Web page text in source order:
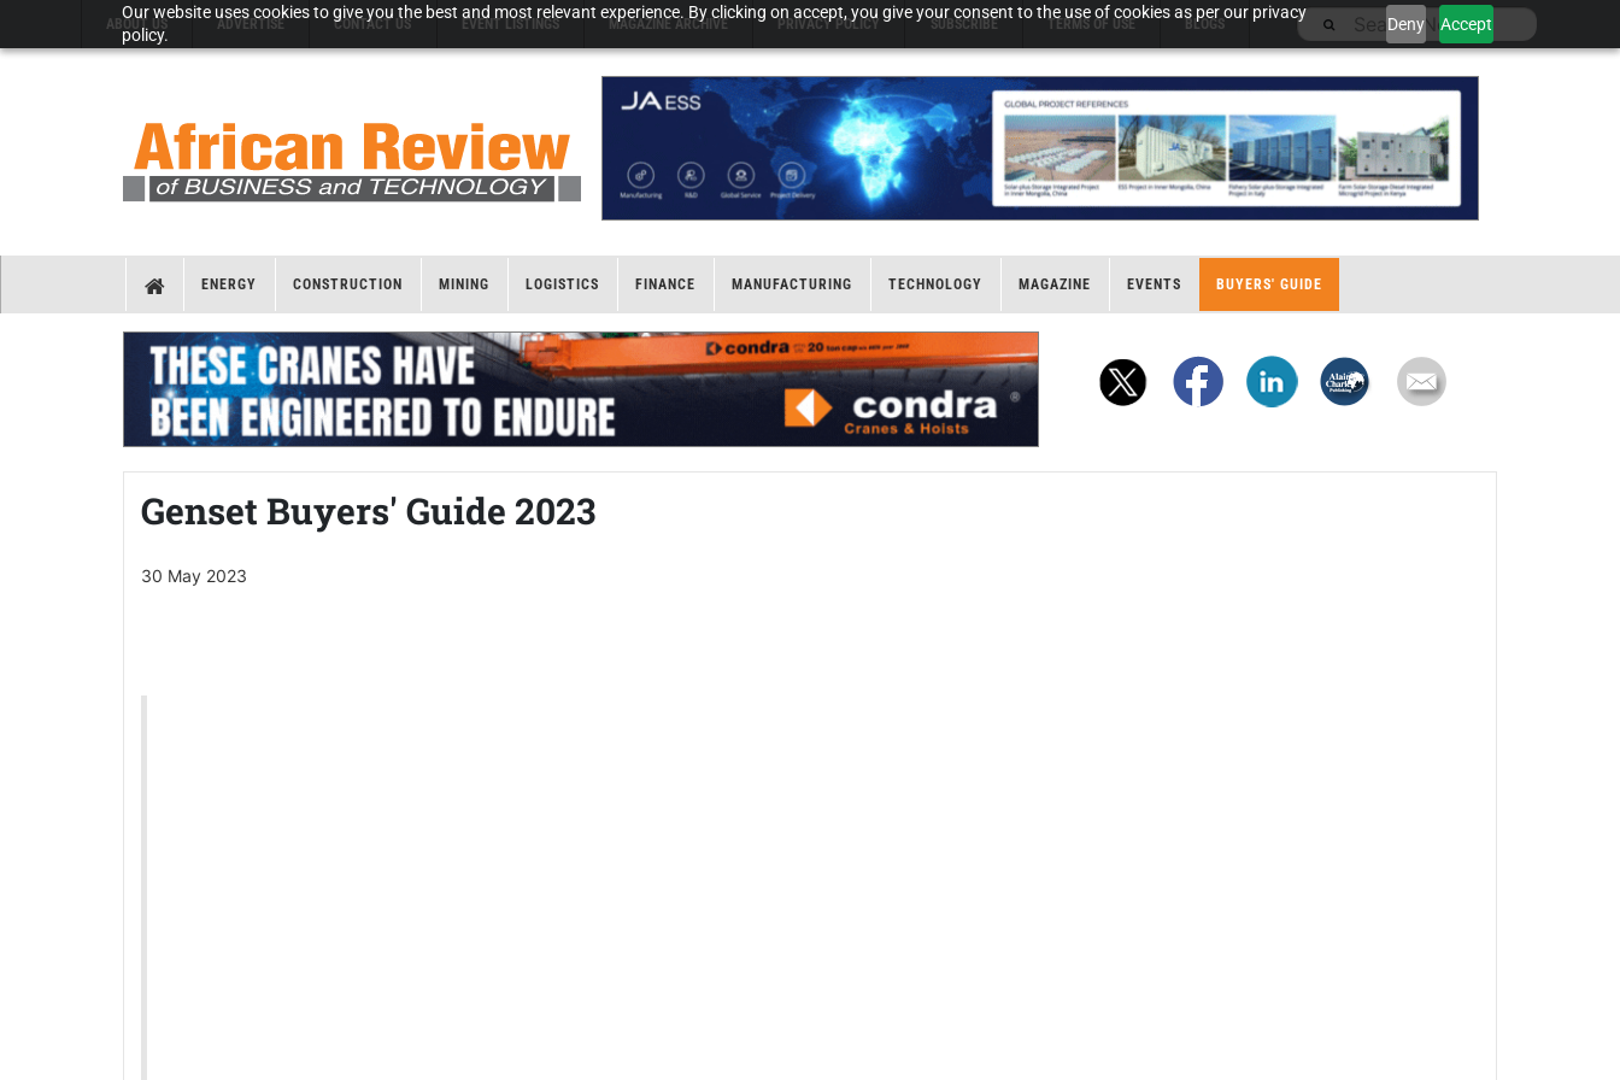
Our website uses cookies to give you the best and most relevant experience. By clicking on accept, you give your consent to the use of cookies as per our privacy
policy.
Deny Accept
ABOUT US ADVERTISE CONTACT US EVENT LISTINGS MAGAZINE ARCHIVE PRIVACY POLICY SUBSCRIBE TERMS OF USE BLOGS
ENERGY CONSTRUCTION MINING LOGISTICS FINANCE MANUFACTURING TECHNOLOGY MAGAZINE EVENTS BUYERS' GUIDE
Genset Buyers' Guide 2023
30 May 2023